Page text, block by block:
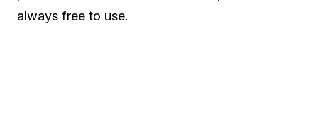
always free to use.